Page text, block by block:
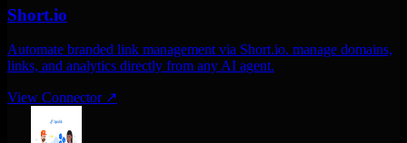
Short.io
Automate branded link management via Short.io. manage domains,
links, and analytics directly from any AI agent.
View Connector ↗